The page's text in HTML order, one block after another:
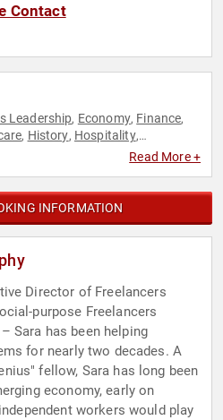
Contact
Leadership, Economy, Finance,
, History, Hospitality,
Social Media ,
Read More +
INFORMATION
Director of Freelancers
purpose Freelancers
Sara has been helping
for nearly two decades. A
fellow, Sara has long been
economy, early on
workers would play